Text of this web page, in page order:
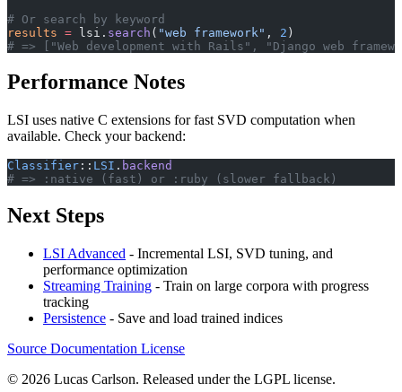
# Or search by keyword
results = lsi. search ( "web framework" , 2 )
# => ["Web development with Rails", "Django web
Performance Notes
LSI uses native C extensions for fast SVD computation when
available. Check your backend:
Classifier :: LSI . backend
# => :native (fast) or :ruby (slower fallback)
Next Steps
LSI Advanced - Incremental LSI, SVD tuning, and
performance optimization
Streaming Training - Train on large corpora with progress
tracking
Persistence - Save and load trained indices
Source Documentation License
© 2026 Lucas Carlson. Released under the LGPL license.